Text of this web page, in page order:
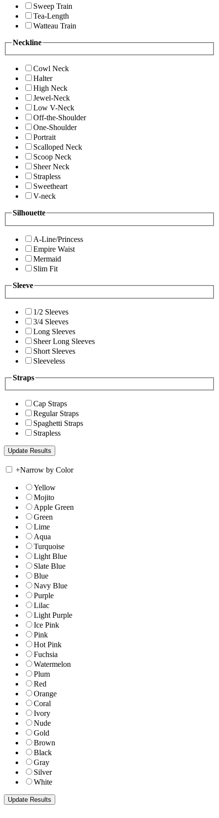
Sweep Train
Tea-Length
Watteau Train
Neckline
Cowl Neck
Halter
High Neck
Jewel-Neck
Low V-Neck
Off-the-Shoulder
One-Shoulder
Portrait
Scalloped Neck
Scoop Neck
Sheer Neck
Strapless
Sweetheart
V-neck
Silhouette
A-Line/Princess
Empire Waist
Mermaid
Slim Fit
Sleeve
1/2 Sleeves
3/4 Sleeves
Long Sleeves
Sheer Long Sleeves
Short Sleeves
Sleeveless
Straps
Cap Straps
Regular Straps
Spaghetti Straps
Strapless
+Narrow by Color
Yellow
Mojito
Apple Green
Green
Lime
Aqua
Turquoise
Light Blue
Slate Blue
Blue
Navy Blue
Purple
Lilac
Light Purple
Ice Pink
Pink
Hot Pink
Fuchsia
Watermelon
Plum
Red
Orange
Coral
Ivory
Nude
Gold
Brown
Black
Gray
Silver
White